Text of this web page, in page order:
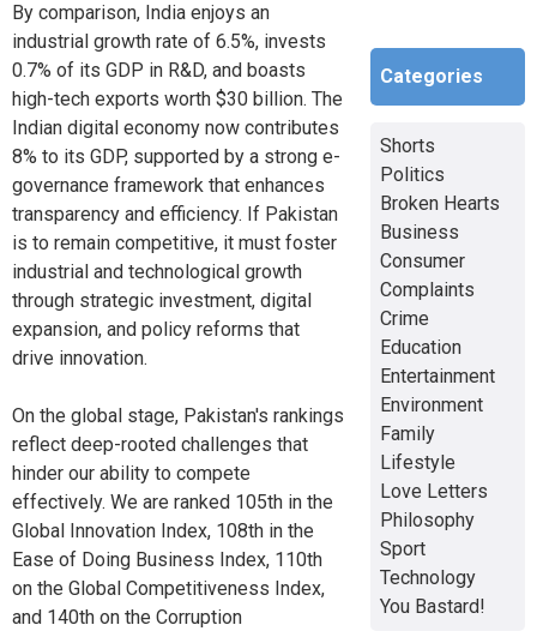
By comparison, India enjoys an
industrial growth rate of 6.5%, invests
0.7% of its GDP in R&D, and boasts
high-tech exports worth $30 billion. The
Indian digital economy now contributes
8% to its GDP, supported by a strong e-
governance framework that enhances
transparency and efficiency. If Pakistan
is to remain competitive, it must foster
industrial and technological growth
through strategic investment, digital
expansion, and policy reforms that
drive innovation.
On the global stage, Pakistan's rankings
reflect deep-rooted challenges that
hinder our ability to compete
effectively. We are ranked 105th in the
Global Innovation Index, 108th in the
Ease of Doing Business Index, 110th
on the Global Competitiveness Index,
and 140th on the Corruption
Categories
Shorts
Politics
Broken Hearts
Business
Consumer
Complaints
Crime
Education
Entertainment
Environment
Family
Lifestyle
Love Letters
Philosophy
Sport
Technology
You Bastard!